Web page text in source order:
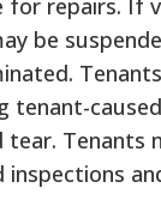
for repairs. If
be
tenant-
tear. Tenants
inspections